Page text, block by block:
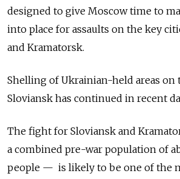
designed to give Moscow time to
into place for assaults on the key
and Kramatorsk.
Shelling of Ukrainian-held areas on
Sloviansk has continued in recent
The fight for Sloviansk and
a combined pre-war population of
people — is likely to be one of the